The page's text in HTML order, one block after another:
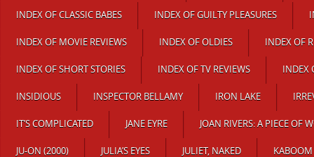
INDEX OF CLASSIC BABES INDEX OF GUILTY PLEASURES
INDEX OF MOVIE REVIEWS INDEX OF OLDIES INDEX OF
INDEX OF SHORT STORIES INDEX OF TV REVIEWS INDEX
INSIDIOUS INSPECTOR BELLAMY IRON LAKE
IT’S COMPLICATED JANE EYRE JOAN RIVERS: A PIECE OF
JU-ON (2000) JULIA’S EYES JULIET, NAKED KABOOM